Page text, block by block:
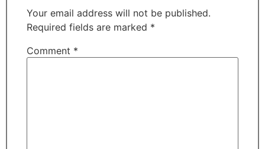
Your email address will not be published.
Required fields are marked *
Comment *